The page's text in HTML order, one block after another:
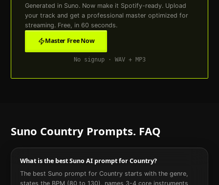
Generated in Suno. Now make it Spotify-ready. Upload
your track and get a professional master optimized for
streaming. Free, in 60 seconds.
Master Free Now
No signup · WAV + MP3
Suno CountryPrompts. FAQ
What is the best Suno AI prompt for Country?
The best Suno prompt for Country starts with the genre,
states the BPM (80 to 130), names 3-4 core instruments